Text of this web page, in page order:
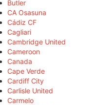
Butler
CA Osasuna
Cádiz CF
Cagliari
Cambridge United
Cameroon
Canada
Cape Verde
Cardiff City
Carlisle United
Carmelo